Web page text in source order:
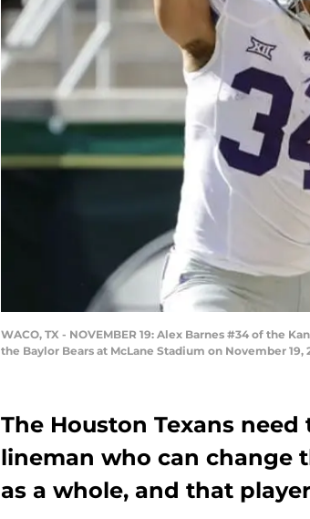
WACO, TX - NOVEMBER 19: Alex Barnes #34 of the
the Baylor Bears at McLane Stadium on November
The Houston Texans
lineman who can change
as a whole, and that